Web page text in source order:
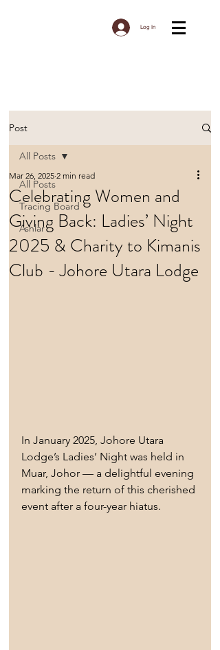
Log In
Post
All Posts
Tracing Board
Ashlar
All Posts
Celebrating Women and
Giving Back: Ladies’ Night
2025 & Charity to Kimanis
Club - Johore Utara Lodge
Mar 26, 2025 2 min read
In January 2025, Johore Utara
Lodge’s Ladies’ Night was held in
Muar, Johor — a delightful evening
marking the return of this cherished
event after a four-year hiatus.